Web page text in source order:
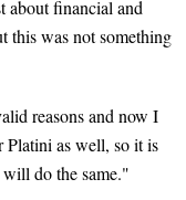
about financial and
this was not something
reasons and now I
Platini as well, so it is
do the same."